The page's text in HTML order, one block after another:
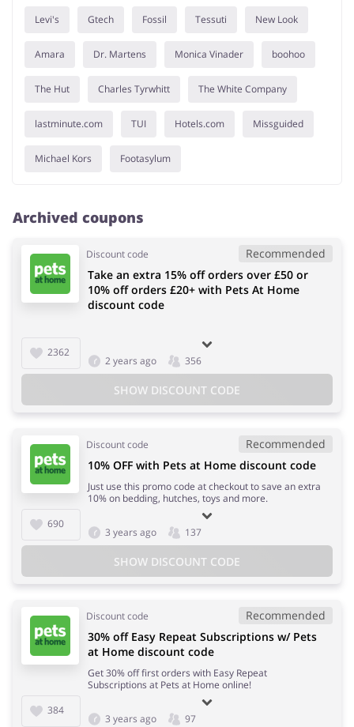
Levi's Gtech Fossil Tessuti New Look
Amara Dr. Martens Monica Vinader boohoo
The Hut Charles Tyrwhitt The White Company
lastminute.com TUI Hotels.com Missguided
Michael Kors Footasylum
Archived coupons
Discount code Recommended
2362
Take an extra 15% off orders over £50 or
10% off orders £20+ with Pets At Home
discount code
2 years ago 356
SHOW DISCOUNT CODE
Discount code Recommended
690
10% OFF with Pets at Home discount code
Just use this promo code at checkout to save an extra
10% on bedding, hutches, toys and more.
3 years ago 137
SHOW DISCOUNT CODE
Discount code Recommended
384
30% off Easy Repeat Subscriptions w/ Pets
at Home discount code
Get 30% off first orders with Easy Repeat
Subscriptions at Pets at Home online!
3 years ago 97